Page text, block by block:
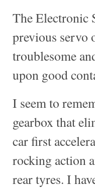
The Electronic
previous servo
troublesome
upon good
I seem to
gearbox that
car first
rocking action
rear tyres. I